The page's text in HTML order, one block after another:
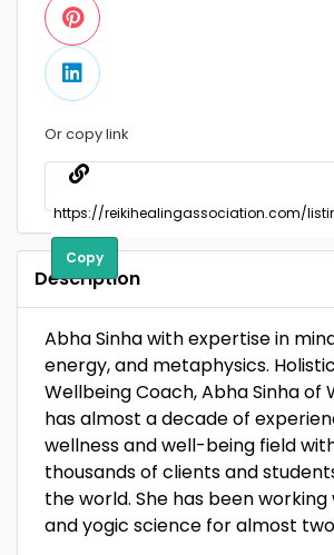
Or copy link
Copy
Description
Abha Sinha with expertise in
energy, and metaphysics.
Wellbeing Coach, Abha Sinha of
has almost a decade of
wellness and well-being field
thousands of clients and
the world. She has been
and yogic science for almost